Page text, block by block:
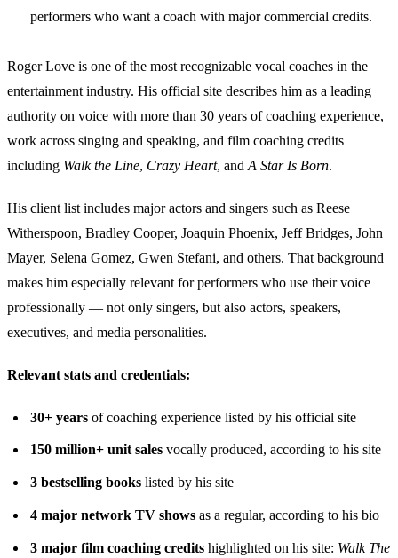
performers who want a coach with major commercial credits.
Roger Love is one of the most recognizable vocal coaches in the
entertainment industry. His official site describes him as a leading
authority on voice with more than 30 years of coaching experience,
work across singing and speaking, and film coaching credits
including Walk the Line, Crazy Heart, and A Star Is Born.
His client list includes major actors and singers such as Reese
Witherspoon, Bradley Cooper, Joaquin Phoenix, Jeff Bridges, John
Mayer, Selena Gomez, Gwen Stefani, and others. That background
makes him especially relevant for performers who use their voice
professionally — not only singers, but also actors, speakers,
executives, and media personalities.
Relevant stats and credentials:
30+ yearsof coaching experience listed by his official site
150 million+ unit salesvocally produced, according to his site
3 bestselling bookslisted by his site
4 major network TV showsas a regular, according to his bio
3 major film coaching creditshighlighted on his site: Walk The